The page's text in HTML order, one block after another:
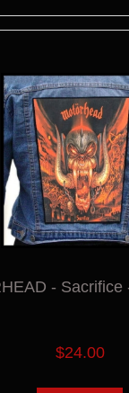
- Sacrifice
$24.00